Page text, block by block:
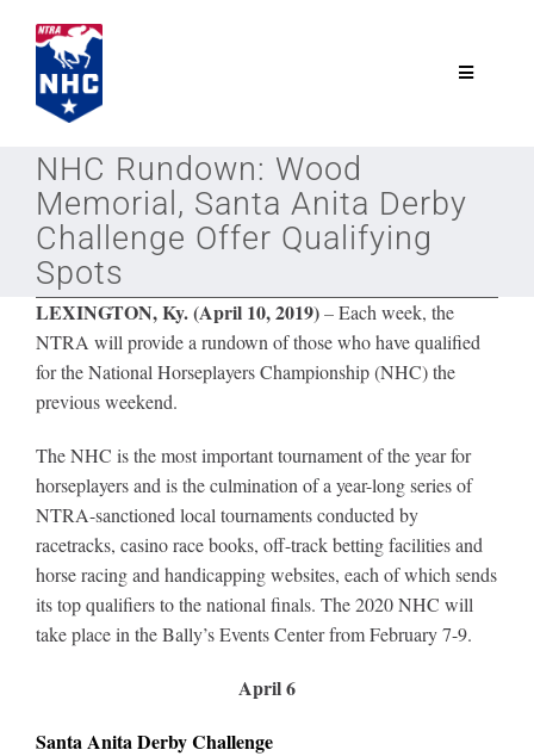
content
Toggle
Join
NHC
NHC Tour
Schedule
Leaders
NHC News
NHC Rundown: Wood
Memorial, Santa Anita Derby
Challenge Offer Qualifying
Spots
LEXINGTON, Ky. (April 10, 2019)–Each week, the
NTRA will provide a rundown of those who have qualified
for the National Horseplayers Championship (NHC) the
previous weekend.
The NHC is the most important tournament of the year for
horseplayers and is the culmination of a year-long series of
NTRA-sanctioned local tournaments conducted by
racetracks, casino race books, off-track betting facilities and
horse racing and handicapping websites, each of which sends
its top qualifiers to the national finals. The 2020 NHC will
take place in the Bally’s Events Center from February 7-9.
April 6
Santa Anita Derby Challenge